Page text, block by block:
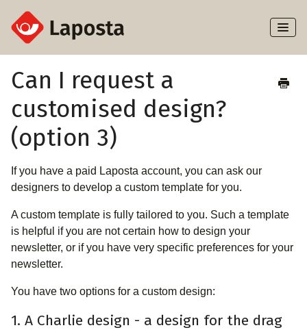
Toggle
Home
About Laposta
Campaigns
Automation
Integrations
Can I request a
customised design?
(option 3)
If you have a paid Laposta account, you can ask our
designers to develop a custom template for you.
A custom template is fully tailored to you. Such a template
is helpful if you are not certain how to design your
newsletter, or if you have very specific preferences for your
newsletter.
You have two options for a custom design:
1. A Charlie design - a design for the drag